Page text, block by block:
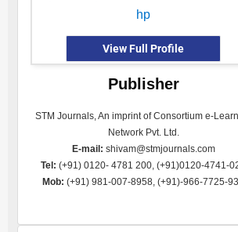
hp
View Full Profile
Publisher
STM Journals, An imprint of Consortium e-
Network Pvt. Ltd.
E-mail: shivam@stmjournals.com
Tel: (+91) 0120- 4781 200, (+91)0120-4741-
Mob: (+91) 981-007-8958, (+91)-966-7725-